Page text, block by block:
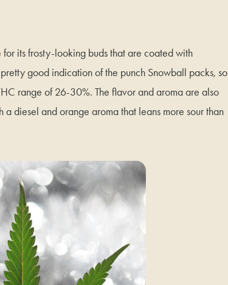
its frosty-looking buds that are coated with
good indication of the punch Snowball packs, so
range of 26-30%. The flavor and aroma are also
diesel and orange aroma that leans more sour than